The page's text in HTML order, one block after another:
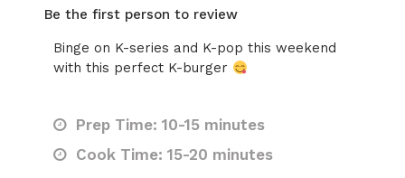
Be the first person to review
Binge on K-series and K-pop this weekend
with this perfect K-burger
Prep Time: 10-15 minutes
Cook Time: 15-20 minutes